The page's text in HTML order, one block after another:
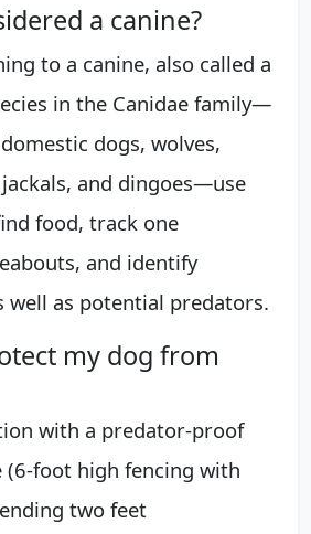
a canine?
to a canine, also called a
in the Canidae family—
dogs, wolves,
and dingoes—use
food, track one
and identify
well as potential predators.
my dog from
with a predator-proof
(6-foot high fencing with
two feet